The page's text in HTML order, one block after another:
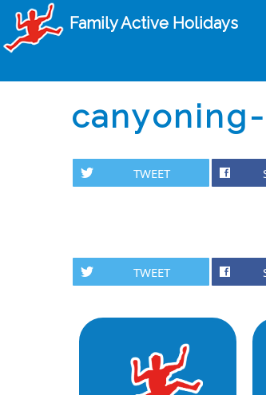
Family Active Holidays
TWEET
TWEET